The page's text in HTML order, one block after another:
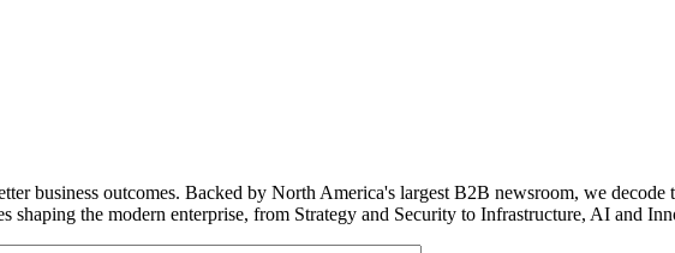
business outcomes. Backed by North America's largest B2B newsroom, we decode
the modern enterprise, from Strategy and Security to Infrastructure, AI and